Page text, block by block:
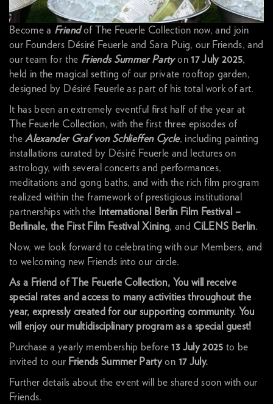
Become a Friendof The Feuerle Collection now, and join
our Founders Désiré Feuerle and Sara Puig, our Friends, and
our team for the Friends Summer Partyon17 July 2025,
held in the magical setting of our private rooftop garden,
designed by Désiré Feuerle as part of his total work of art.
It has been an extremely eventful first half of the year at
The Feuerle Collection, with the first three episodes of
the Alexander Graf von Schlieffen Cycle, including painting
installations curated by Désiré Feuerle and lectures on
astrology, with several concerts and performances,
meditations and gong baths, and with the rich film program
realized within the framework of prestigious institutional
partnerships with the International
Berlin Film Festival –
Berlinale, the First Film Festival Xining, and CiLENS Berlin.
Now, we look forward to celebrating with our Members, and
to welcoming new Friends into our circle.
As a Friend of The Feuerle Collection, You will receive
special rates and access to many activities throughout the
year, expressly created for our supporting community. You
will enjoy our multidisciplinary program as a special guest!
Purchase a yearly membership before13 July 2025 to be
invited to our Friends Summer Partyon 17 July.
Further details about the event will be shared soon with our
Friends.